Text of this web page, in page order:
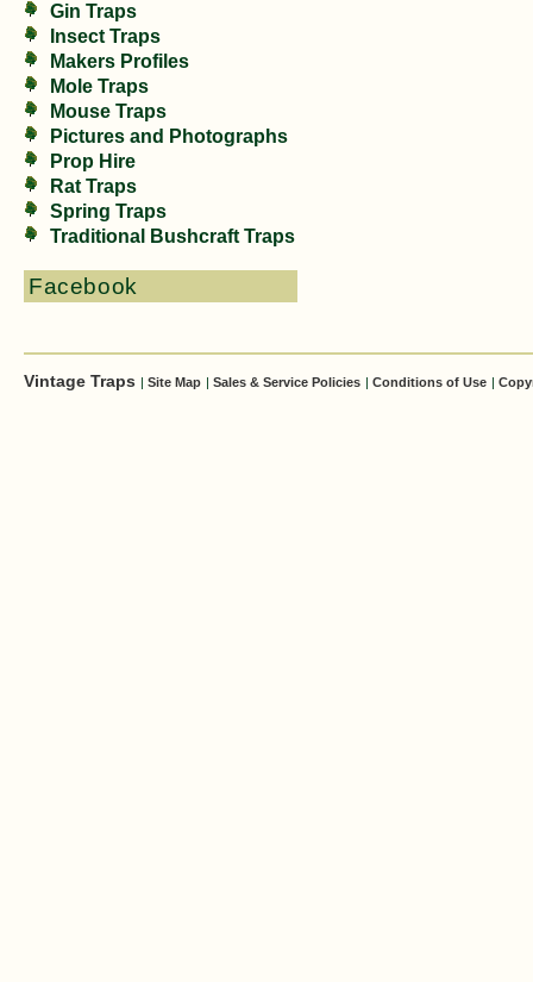
Gin Traps
Insect Traps
Makers Profiles
Mole Traps
Mouse Traps
Pictures and Photographs
Prop Hire
Rat Traps
Spring Traps
Traditional Bushcraft Traps
Facebook
Vintage Traps | Site Map | Sales & Service Policies | Conditions of Use |